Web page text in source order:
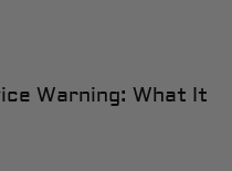
Warning: What It